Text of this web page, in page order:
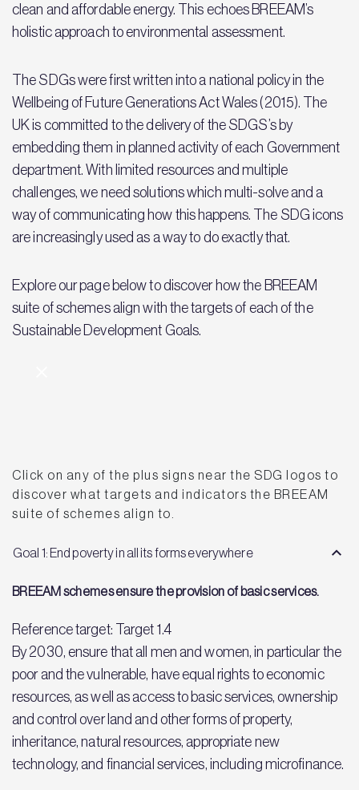
clean and affordable energy. This echoes BREEAM’s
holistic approach to environmental assessment.
The SDGs were first written into a national policy in the
Wellbeing of Future Generations Act Wales (2015). The
UK is committed to the delivery of the SDGS’s by
embedding them in planned activity of each Government
department. With limited resources and multiple
challenges, we need solutions which multi-solve and a
way of communicating how this happens. The SDG icons
are increasingly used as a way to do exactly that.
Explore our page below to discover how the BREEAM
suite of schemes align with the targets of each of the
Sustainable Development Goals.
Click on any of the plus signs near the SDG logos to
discover what targets and indicators the BREEAM
suite of schemes align to.
Goal 1: End poverty in all its forms everywhere
BREEAM schemes ensure the provision of basic services.
Reference target: Target 1.4
By 2030, ensure that all men and women, in particular the
poor and the vulnerable, have equal rights to economic
resources, as well as access to basic services, ownership
and control over land and other forms of property,
inheritance, natural resources, appropriate new
technology, and financial services, including microfinance.